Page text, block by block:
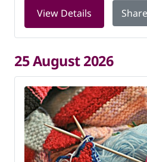
View Details for Share
25 August 2026